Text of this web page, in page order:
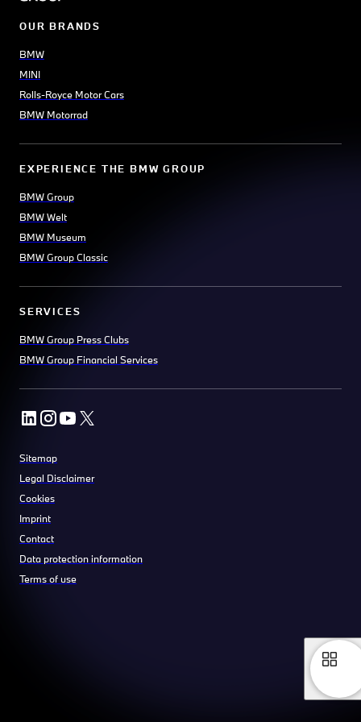
OUR BRANDS
BMW
MINI
Rolls-Royce Motor Cars
BMW Motorrad
EXPERIENCE THE BMW GROUP
BMW Group
BMW Welt
BMW Museum
BMW Group Classic
SERVICES
BMW Group Press Clubs
BMW Group Financial Services
Sitemap
Legal Disclaimer
Cookies
Imprint
Contact
Data protection information
Terms of use